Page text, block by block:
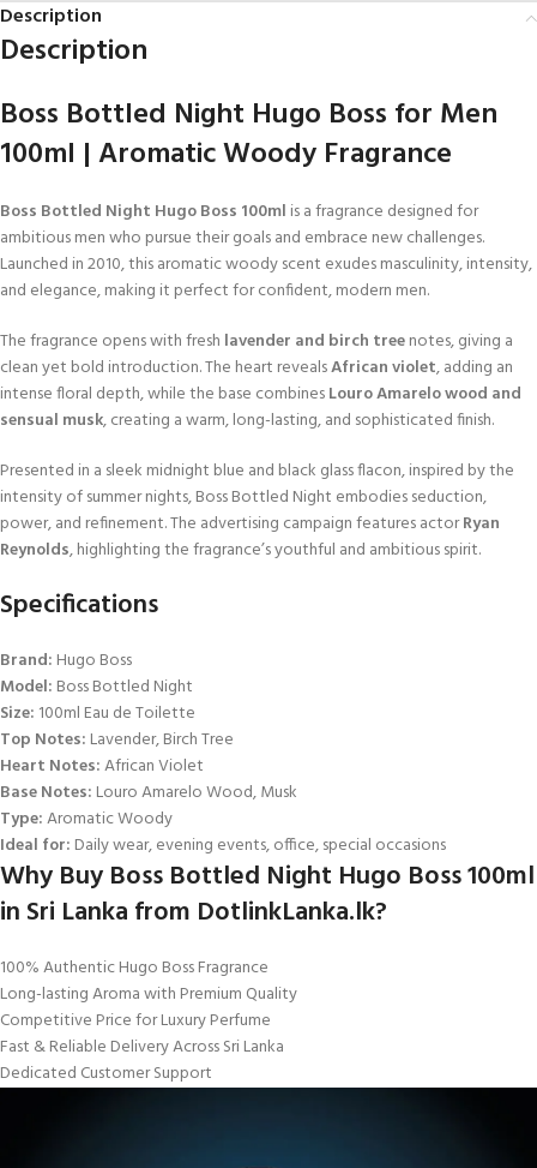
Description
Description
Boss Bottled Night Hugo Boss for Men
100ml | Aromatic Woody Fragrance
Boss Bottled Night Hugo Boss 100ml is a fragrance designed for
ambitious men who pursue their goals and embrace new challenges.
Launched in 2010, this aromatic woody scent exudes masculinity, intensity,
and elegance, making it perfect for confident, modern men.
The fragrance opens with fresh lavender and birch treenotes, giving a
clean yet bold introduction. The heart revealsAfrican violet, adding an
intense floral depth, while the base combinesLouro Amarelo wood and
sensual musk, creating a warm, long-lasting, and sophisticated finish.
Presented in a sleek midnight blue and black glass flacon, inspired by the
intensity of summer nights, Boss Bottled Night embodies seduction,
power, and refinement. The advertising campaign features actorRyan
Reynolds, highlighting the fragrance’s youthful and ambitious spirit.
Specifications
Brand: Hugo Boss
Model: Boss Bottled Night
Size: 100ml Eau de Toilette
Top Notes: Lavender, Birch Tree
Heart Notes:African Violet
Base Notes: Louro Amarelo Wood, Musk
Type:Aromatic Woody
Ideal for: Daily wear, evening events, office, special occasions
Why Buy Boss Bottled Night Hugo Boss 100ml
in Sri Lanka from DotlinkLanka.lk?
100% Authentic Hugo Boss Fragrance
Long-lasting Aroma with Premium Quality
Competitive Price for Luxury Perfume
Fast & Reliable Delivery Across Sri Lanka
Dedicated Customer Support